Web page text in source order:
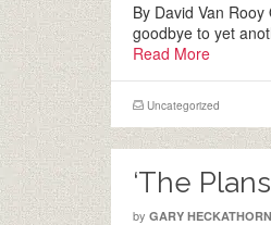
By David Van
goodbye to yet
Read More
Uncategorized
‘The
by GARY HECKATHORN